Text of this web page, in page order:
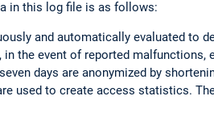
in this log file is as follows:
and automatically evaluated to
in the event of reported
days are anonymized by
used to create access statistics.